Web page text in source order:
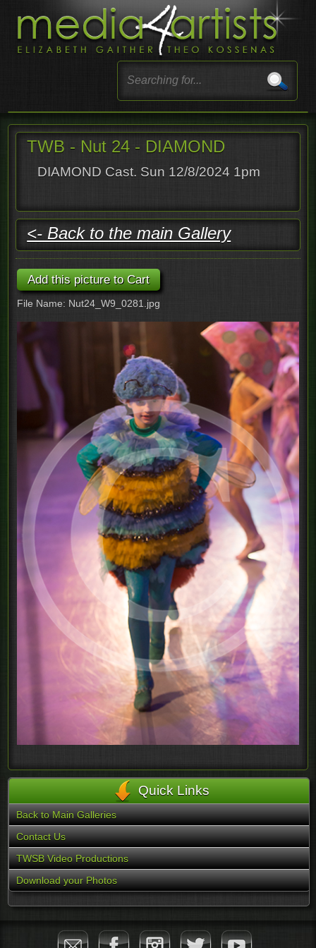
TWB - Nut 24 - DIAMOND
DIAMOND Cast. Sun 12/8/2024 1pm
<- Back to the main Gallery
File Name: Nut24_W9_0281.jpg
Quick Links
Back to Main Galleries
Contact Us
TWSB Video Productions
Download your Photos